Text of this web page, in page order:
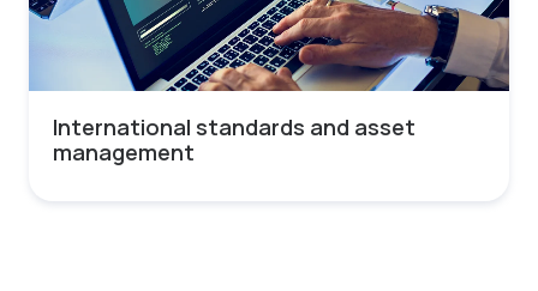
International standards and asset
management